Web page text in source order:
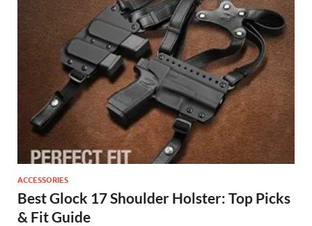
ACCESSORIES
Best Glock 17 Shoulder Holster: Top Picks
& Fit Guide